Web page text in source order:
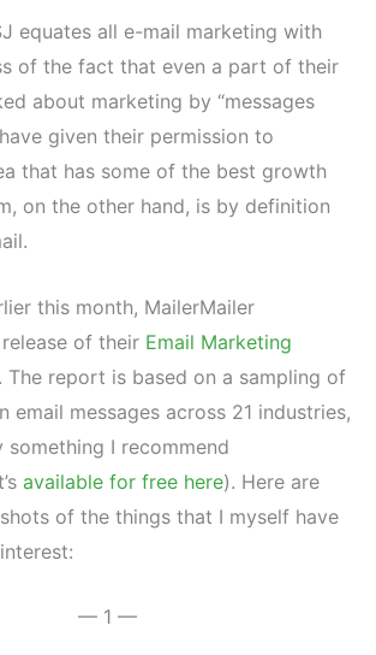
equates all e-mail marketing with
of the fact that even a part of their
about marketing by “messages
given their permission to
that has some of the best growth
on the other hand, is by definition
this month, MailerMailer
of their Email Marketing
. The report is based on a sampling of
email messages across 21 industries,
I recommend
available for free here). Here are
of the things that I myself have
— 1 —